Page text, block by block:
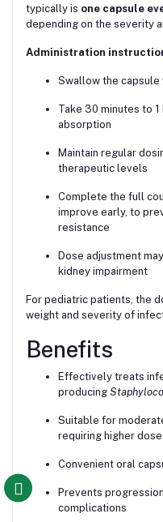
typically is one capsule
depending on the severity
Administration
Swallow the
Take 30 minutes to
absorption
Maintain regular
therapeutic levels
Complete the full
improve early, to
resistance
Dose adjustment
kidney impairment
For pediatric patients, the
weight and severity of
Benefits
Effectively treats
producing
Suitable for
requiring higher
Convenient oral
Prevents
complications